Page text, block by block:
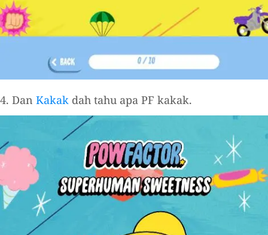
4. Dan Kakak dah tahu apa PF kakak.